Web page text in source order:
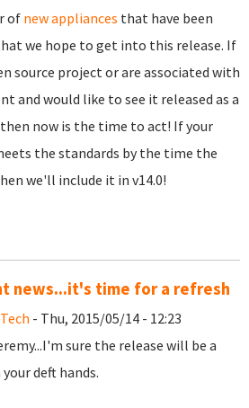
of new appliances that have been
we hope to get into this release. If
source project or are associated with
and would like to see it released as a
then now is the time to act! If your
the standards by the time the
we'll include it in v14.0!
news...it's time for a refresh
- Thu, 2015/05/14 - 12:23
sure the release will be a
your deft hands.